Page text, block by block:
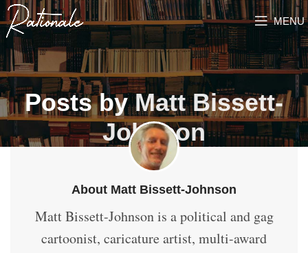
MENU
Posts byMatt Bissett-
Johnson
About Matt Bissett-Johnson
Matt Bissett-Johnson is a political and gag
cartoonist, caricature artist, multi-award